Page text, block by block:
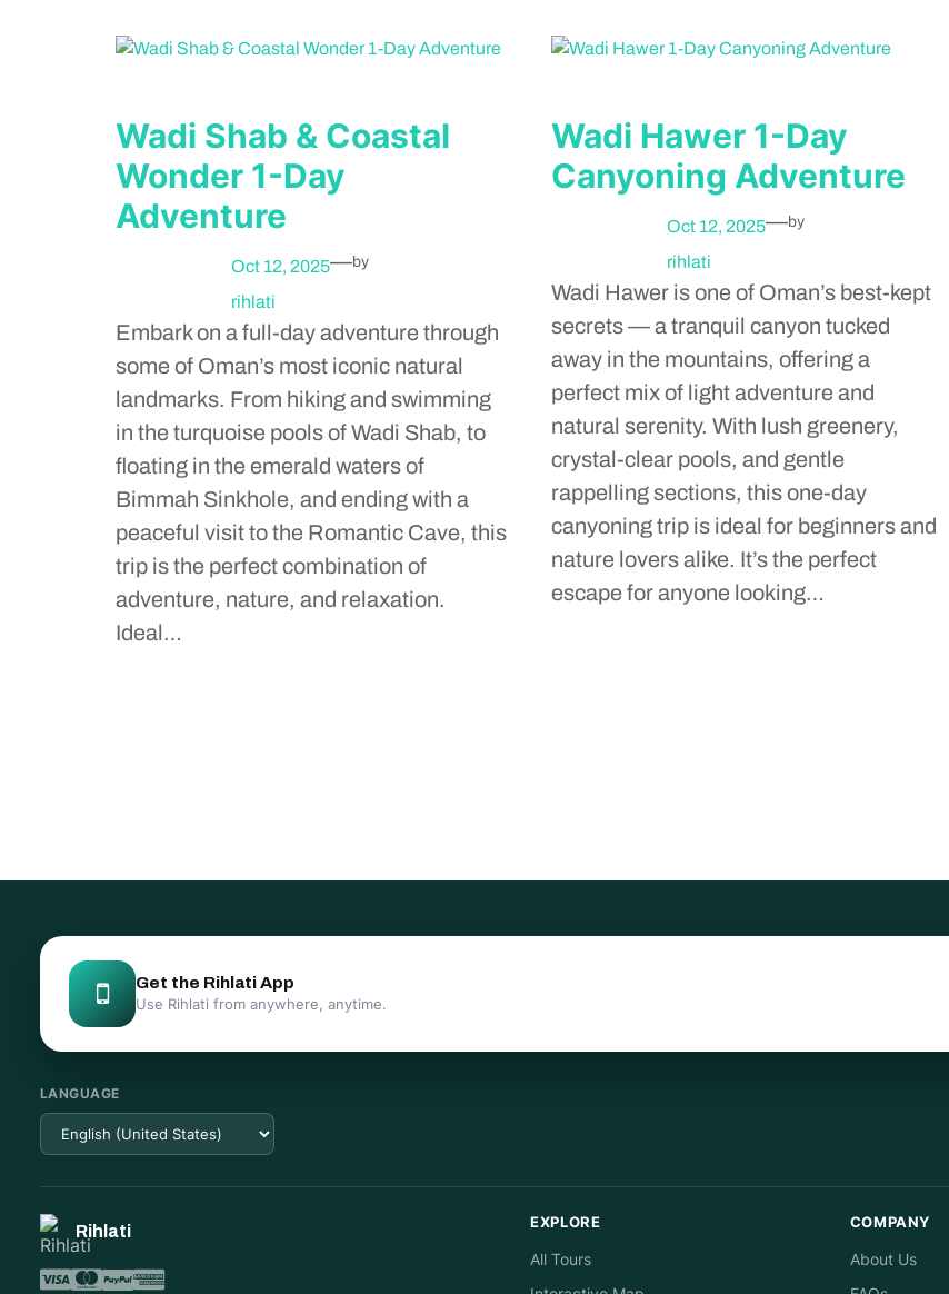
Wadi Shab & Coastal
Wonder 1-Day
Adventure
Oct 12, 2025—by
rihlati
Embark on a full-day adventure through
some of Oman’s most iconic natural
landmarks. From hiking and swimming
in the turquoise pools of Wadi Shab, to
floating in the emerald waters of
Bimmah Sinkhole, and ending with a
peaceful visit to the Romantic Cave, this
trip is the perfect combination of
adventure, nature, and relaxation.
Ideal…
Wadi Hawer 1-Day
Canyoning Adventure
Oct 12, 2025—by
rihlati
Wadi Hawer is one of Oman’s best-kept
secrets — a tranquil canyon tucked
away in the mountains, offering a
perfect mix of light adventure and
natural serenity. With lush greenery,
crystal-clear pools, and gentle
rappelling sections, this one-day
canyoning trip is ideal for beginners and
nature lovers alike. It’s the perfect
escape for anyone looking…
Get the Rihlati App
Use Rihlati from anywhere, anytime.
LANGUAGE
Rihlati EXPLORE
All Tours
COMPANY
About Us